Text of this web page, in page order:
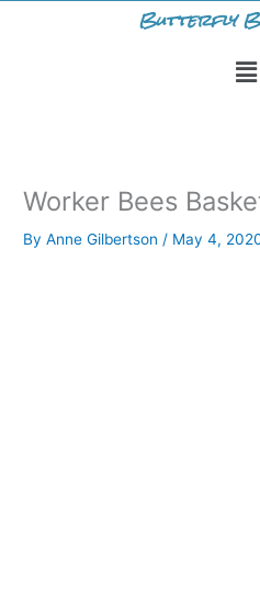
Butterfly
Worker Bees
ByAnne Gilbertson/ May 4,